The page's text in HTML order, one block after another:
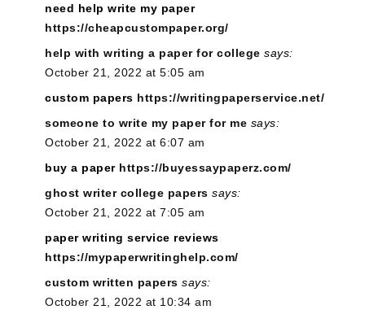
need help write my paper
https://cheapcustompaper.org/
help with writing a paper for college says:
October 21, 2022 at 5:05 am
custom papers https://writingpaperservice.net/
someone to write my paper for me says:
October 21, 2022 at 6:07 am
buy a paper https://buyessaypaperz.com/
ghost writer college papers says:
October 21, 2022 at 7:05 am
paper writing service reviews
https://mypaperwritinghelp.com/
custom written papers says:
October 21, 2022 at 10:34 am